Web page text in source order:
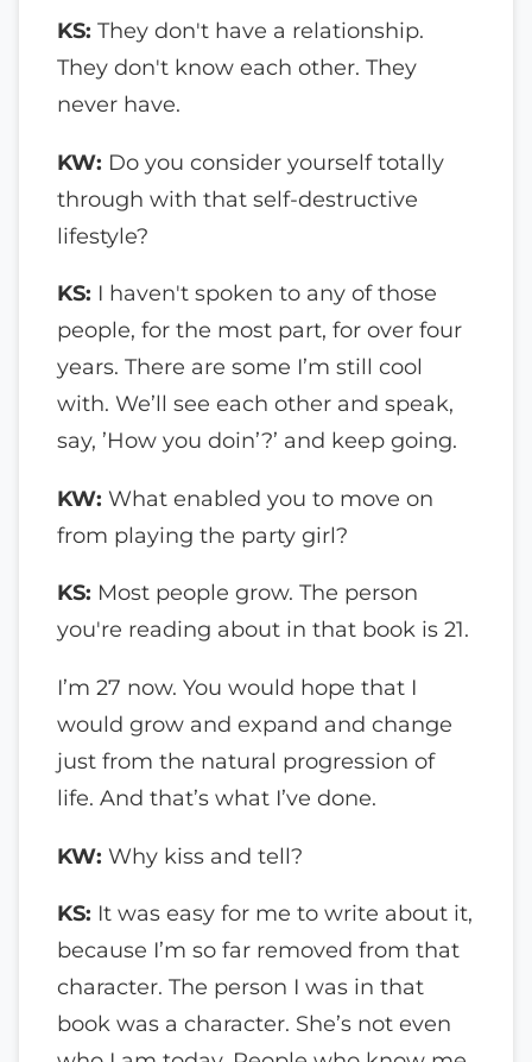
KS: They don't have a relationship.
They don't know each other. They
never have.
KW: Do you consider yourself totally
through with that self-destructive
lifestyle?
KS: I haven't spoken to any of those
people, for the most part, for over four
years. There are some I’m still cool
with. We’ll see each other and speak,
say, ’How you doin’?’ and keep going.
KW: What enabled you to move on
from playing the party girl?
KS: Most people grow. The person
you're reading about in that book is 21.
I’m 27 now. You would hope that I
would grow and expand and change
just from the natural progression of
life. And that’s what I’ve done.
KW: Why kiss and tell?
KS: It was easy for me to write about it,
because I’m so far removed from that
character. The person I was in that
book was a character. She’s not even